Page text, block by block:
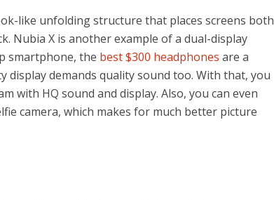
like unfolding structure that places screens both
Nubia X is another example of a dual-display
smartphone, the best $300 headphones are a
display demands quality sound too. With that, you
with HQ sound and display. Also, you can even
camera, which makes for much better picture